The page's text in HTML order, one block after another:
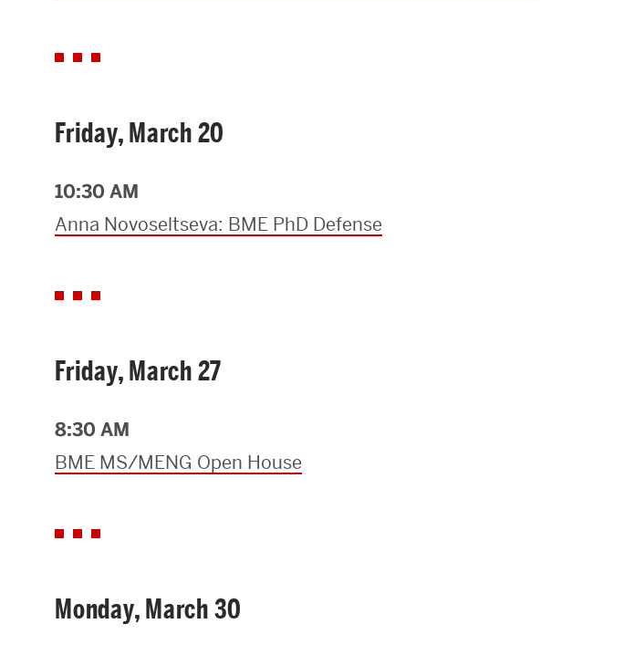
Friday, March 20
10:30 AM
Anna Novoseltseva: BME PhD Defense
Friday, March 27
8:30 AM
BME MS/MENG Open House
Monday, March 30